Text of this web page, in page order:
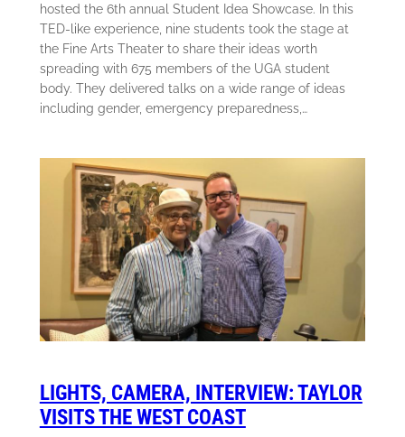
hosted the 6th annual Student Idea Showcase. In this
TED-like experience, nine students took the stage at
the Fine Arts Theater to share their ideas worth
spreading with 675 members of the UGA student
body. They delivered talks on a wide range of ideas
including gender, emergency preparedness,…
LIGHTS, CAMERA, INTERVIEW: TAYLOR
VISITS THE WEST COAST